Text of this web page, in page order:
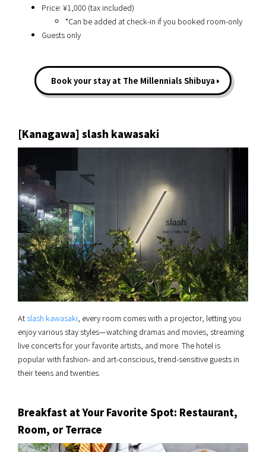
Price: ¥1,000 (tax included)
*Can be added at check-in if you booked room-only
Guests only
Book your stay at The Millennials Shibuya
[Kanagawa] slash kawasaki
At slash kawasaki, every room comes with a projector, letting you
enjoy various stay styles—watching dramas and movies, streaming
live concerts for your favorite artists, and more. The hotel is
popular with fashion- and art-conscious, trend-sensitive guests in
their teens and twenties.
Breakfast at Your Favorite Spot: Restaurant,
Room, or Terrace